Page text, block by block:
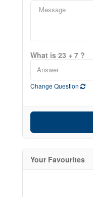
What is 23 + 7 ?
Change Question
Your Favourites